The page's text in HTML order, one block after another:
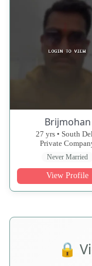
Brijmohan
27 yrs • South
Private
Never Married
View Profile
🔒